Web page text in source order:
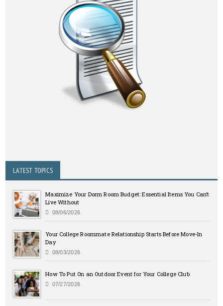
LATEST TOPICS
Maximize Your Dorm Room Budget: Essential Items You Can’t
Live Without
08/06/2026
Your College Roommate Relationship Starts Before Move-In
Day
08/03/2026
How To Put On an Outdoor Event for Your College Club
07/27/2026